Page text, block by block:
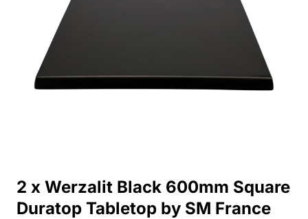
2 x Werzalit Black 600mm Square
Duratop Tabletop by SM France